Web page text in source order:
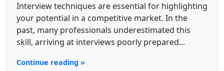
Interview techniques are essential for highlighting
your potential in a competitive market. In the
past, many professionals underestimated this
skill, arriving at interviews poorly prepared...
Continue reading »